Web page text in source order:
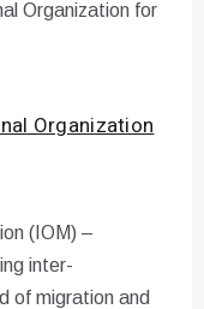
Organization
(IOM) –
inter-
of migration and